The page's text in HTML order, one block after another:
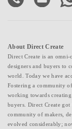
About Direct Create
Direct Create is an
designers and buyers to
world. Today we have
Fostering a community
working towards creating
buyers. Direct Create
community of makers,
evolved considerably;